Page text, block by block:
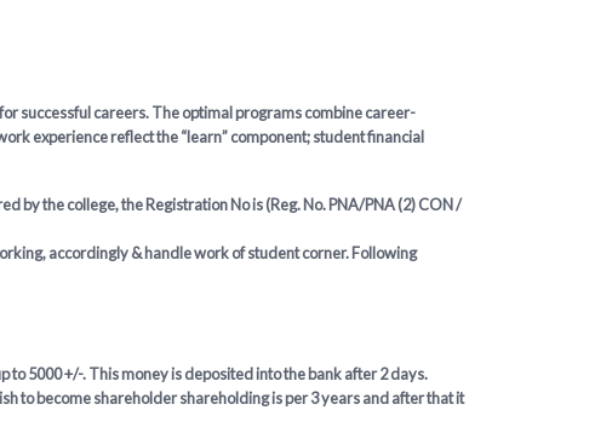
successful careers. The optimal programs combine career-
experience reflect the “learn” component; student financial
by the college, the Registration No is (Reg. No. PNA/PNA (2) CON /
accordingly & handle work of student corner. Following
5000 +/-. This money is deposited into the bank after 2 days.
to become shareholder shareholding is per 3 years and after that it